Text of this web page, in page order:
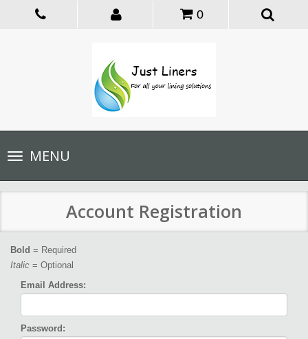
0
Toggle
navigationMENU
Account Registration
Bold = Required
Italic = Optional
Email Address:
Password: